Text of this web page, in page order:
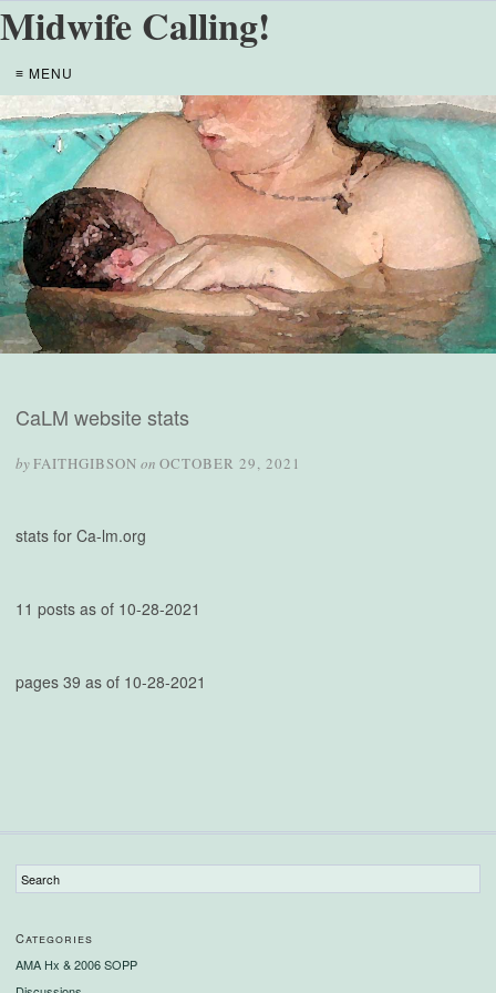
Midwife Calling!
≡ MENU
CaLM website stats
byFAITHGIBSON on OCTOBER 29, 2021
stats for Ca-lm.org
11 posts as of 10-28-2021
pages 39 as of 10-28-2021
Categories
AMA Hx & 2006 SOPP